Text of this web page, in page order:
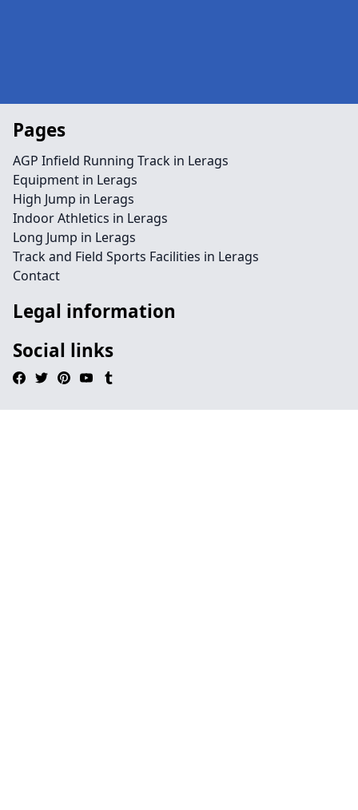
Pages
AGP Infield Running Track in Lerags
Equipment in Lerags
High Jump in Lerags
Indoor Athletics in Lerags
Long Jump in Lerags
Track and Field Sports Facilities in Lerags
Contact
Legal information
Social links